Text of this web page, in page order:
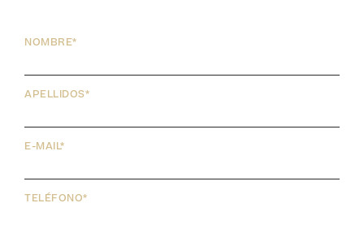
NOMBRE*
APELLIDOS*
E-MAIL*
TELÉFONO*